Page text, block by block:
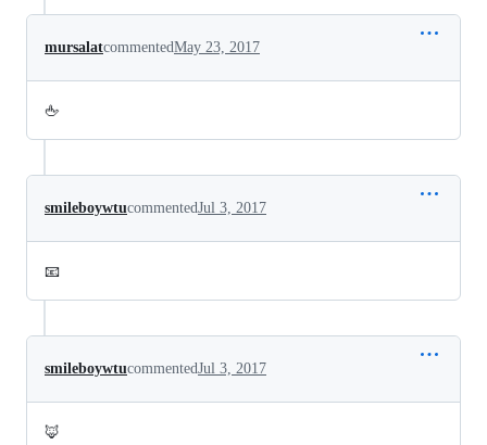
mursalatcommentedMay 23, 2017
🖕
smileboywtucommentedJul 3, 2017
📧
smileboywtucommentedJul 3, 2017
🦊